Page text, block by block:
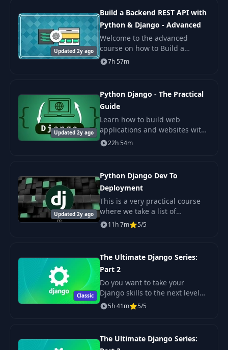
Updated 2y ago
Build a Backend REST API with
Python & Django - Advanced
Welcome to the advanced
course on how to Build a
Backend REST API using Python,
Django (2.0), Django REST
CI, Postgres and Test
7h 57m
Updated 2y ago
Python Django - The Practical
Guide
Learn how to build web
applications and websites with
Python and the Django
framework.
22h 54m
Updated 2y ago
Python Django Dev To
Deployment
This is a very practical course
where we take a list of
requirements from a fictional
company to build a real estate
11h 7m 5/5
Classic
The Ultimate Django Series:
Part 2
Do you want to take your
Django skills to the next level
and become that professional
back-end developer that
5h 41m 5/5
The Ultimate Django Series: